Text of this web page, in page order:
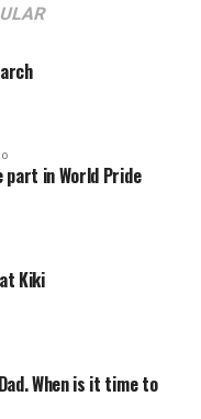
in World Pride
Kiki
When is it time to